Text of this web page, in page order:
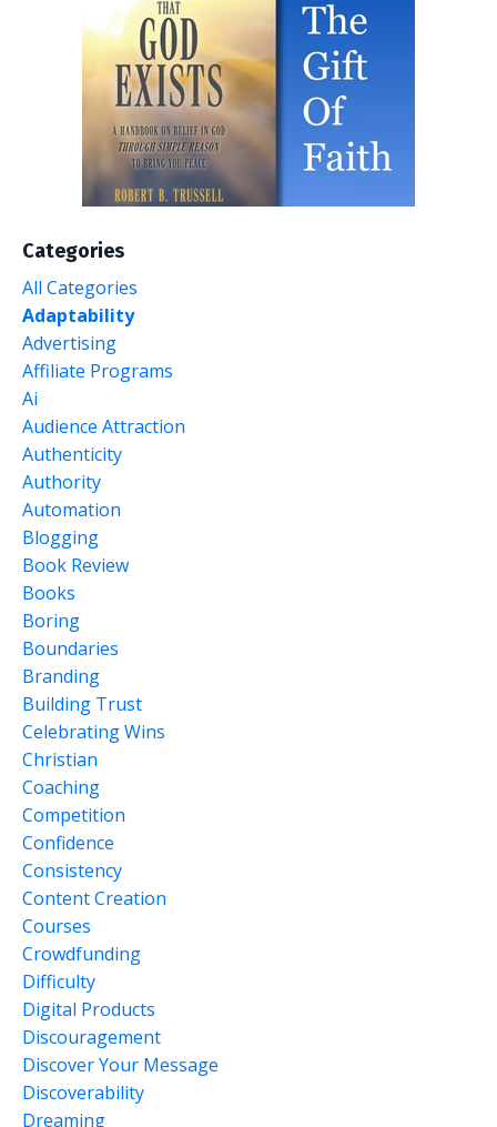
Categories
All Categories
Adaptability
Advertising
Affiliate Programs
Ai
Audience Attraction
Authenticity
Authority
Automation
Blogging
Book Review
Books
Boring
Boundaries
Branding
Building Trust
Celebrating Wins
Christian
Coaching
Competition
Confidence
Consistency
Content Creation
Courses
Crowdfunding
Difficulty
Digital Products
Discouragement
Discover Your Message
Discoverability
Dreaming